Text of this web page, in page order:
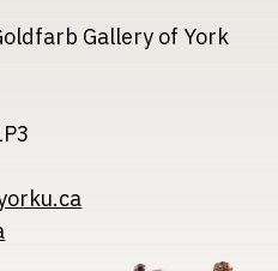
Gallery of York